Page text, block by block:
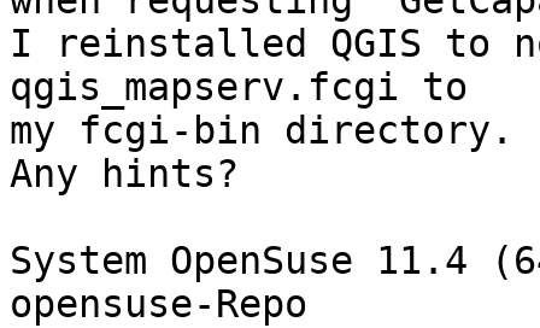
I reinstalled QGIS to
qgis_mapserv.fcgi to
my fcgi-bin directory.
Any hints?
System OpenSuse
opensuse-Repo